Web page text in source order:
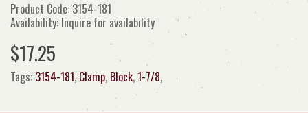
Product Code: 3154-181
Availability: Inquire for availability
$17.25
Tags: 3154-181, Clamp, Block,1-7/8,